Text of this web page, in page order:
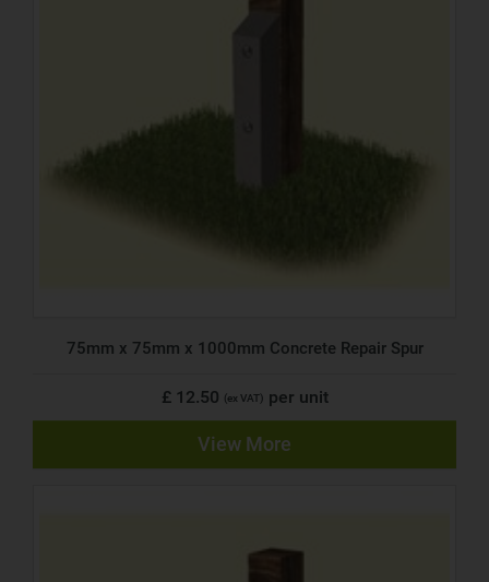
75mm x 75mm x 1000mm Concrete Repair Spur
£ 12.50 (ex VAT) per unit
View More